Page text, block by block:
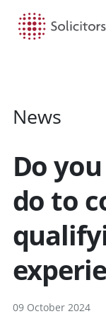
News
Do
do to
09 October 2024